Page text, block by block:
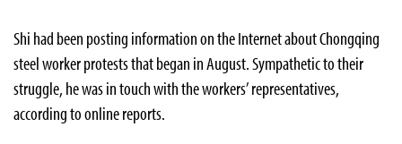
Shi had been posting information on the Internet about Chongqing
steel worker protests that began in August. Sympathetic to their
struggle, he was in touch with the workers’ representatives,
according to online reports.